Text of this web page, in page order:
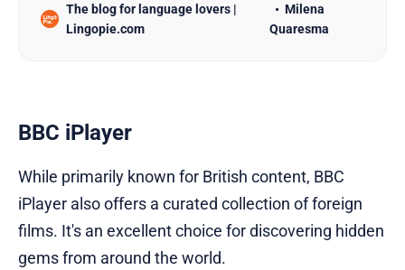
learning methods such as textbooks and classes
can be effective, they may not always be engaging
The blog for language lovers |
Lingopie.com
Milena
Quaresma
BBC iPlayer
While primarily known for British content, BBC
iPlayer also offers a curated collection of foreign
films. It's an excellent choice for discovering hidden
gems from around the world.